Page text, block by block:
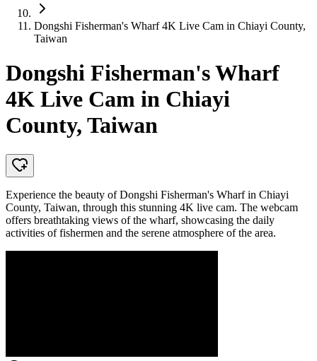
Dongshi Fisherman's Wharf 4K Live Cam in Chiayi County,
Taiwan
Dongshi Fisherman's Wharf
4K Live Cam in Chiayi
County, Taiwan
Experience the beauty of Dongshi Fisherman's Wharf in Chiayi
County, Taiwan, through this stunning 4K live cam. The webcam
offers breathtaking views of the wharf, showcasing the daily
activities of fishermen and the serene atmosphere of the area.